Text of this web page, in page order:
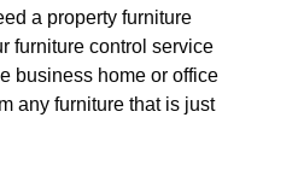
a property furniture
furniture control service
business home or office
any furniture that is just